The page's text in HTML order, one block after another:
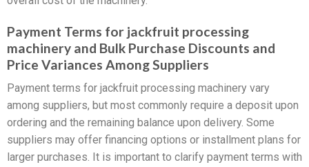
Payment Terms for jackfruit processing
machinery and Bulk Purchase Discounts and
Price Variances Among Suppliers
Payment terms for jackfruit processing machinery vary
among suppliers, but most commonly require a deposit upon
ordering and the remaining balance upon delivery. Some
suppliers may offer financing options or installment plans for
larger purchases. It is important to clarify payment terms with